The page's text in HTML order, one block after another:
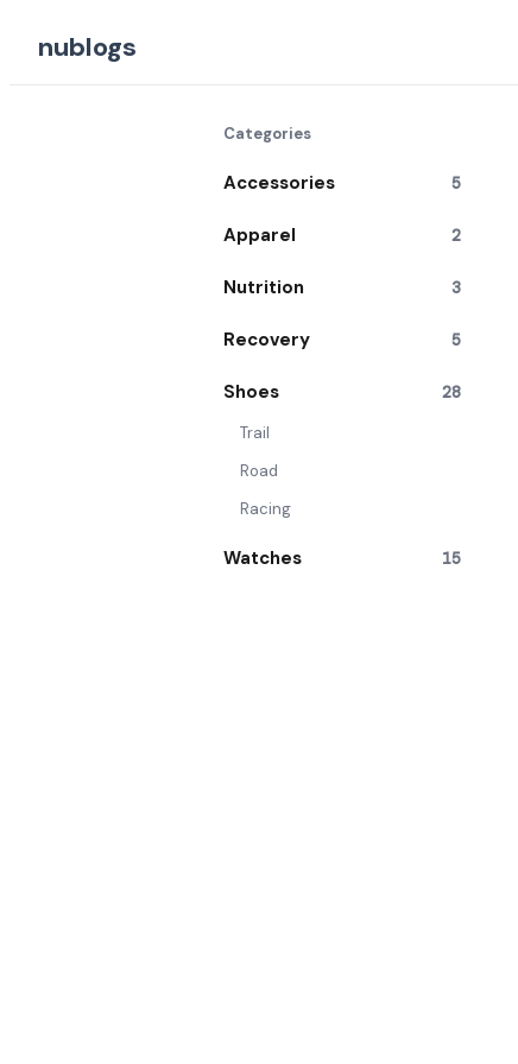
nublogs
Categories
Accessories 5
Apparel 2
Nutrition 3
Recovery 5
Shoes 28
Trail
Road
Racing
Watches 15